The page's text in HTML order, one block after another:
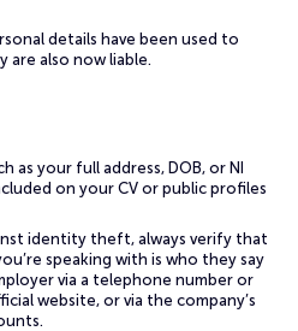
details have been used to
are also now liable.
as your full address, DOB, or NI
on your CV or public profiles
identity theft, always verify that
speaking with is who they say
via a telephone number or
website, or via the company’s